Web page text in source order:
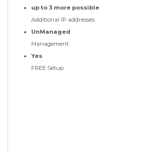
up to 3 more possible
Additional IP addresses
UnManaged
Management
Yes
FREE Setup